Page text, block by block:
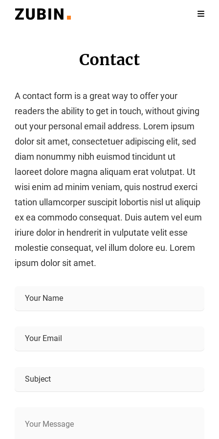
Contact
A contact form is a great way to offer your
readers the ability to get in touch, without giving
out your personal email address. Lorem ipsum
dolor sit amet, consectetuer adipiscing elit, sed
diam nonummy nibh euismod tincidunt ut
laoreet dolore magna aliquam erat volutpat. Ut
wisi enim ad minim veniam, quis nostrud exerci
tation ullamcorper suscipit lobortis nisl ut aliquip
ex ea commodo consequat. Duis autem vel eum
iriure dolor in hendrerit in vulputate velit esse
molestie consequat, vel illum dolore eu. Lorem
ipsum dolor sit amet.